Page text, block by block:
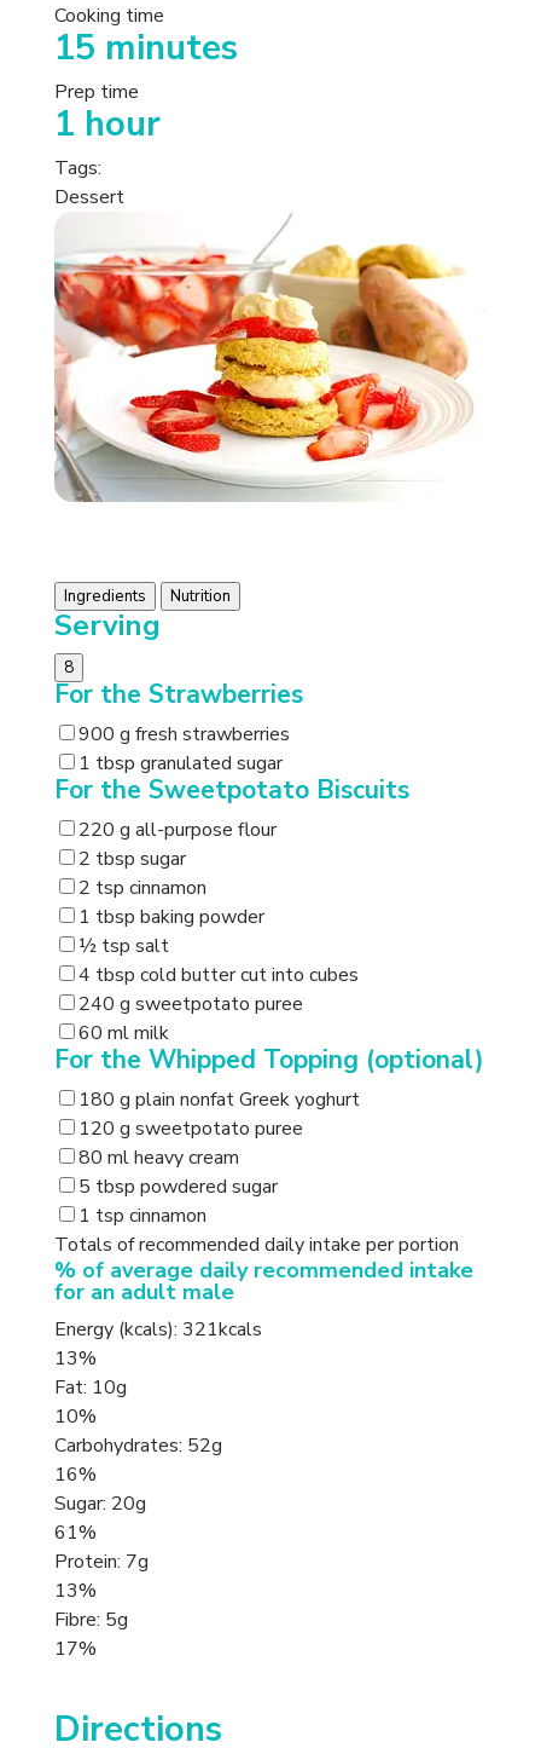
Cooking time
15 minutes
Prep time
1 hour
Tags:
Dessert
Ingredients Nutrition
Serving
8
For the Strawberries
900 g fresh strawberries
1 tbsp granulated sugar
For the Sweetpotato Biscuits
220 g all-purpose flour
2 tbsp sugar
2 tsp cinnamon
1 tbsp baking powder
½ tsp salt
4 tbsp cold butter cut into cubes
240 g sweetpotato puree
60 ml milk
For the Whipped Topping (optional)
180 g plain nonfat Greek yoghurt
120 g sweetpotato puree
80 ml heavy cream
5 tbsp powdered sugar
1 tsp cinnamon
Totals of recommended daily intake per portion
% of average daily recommended intake
for an adult male
Energy (kcals): 321kcals
13%
Fat: 10g
10%
Carbohydrates: 52g
16%
Sugar: 20g
61%
Protein: 7g
13%
Fibre: 5g
17%
Directions